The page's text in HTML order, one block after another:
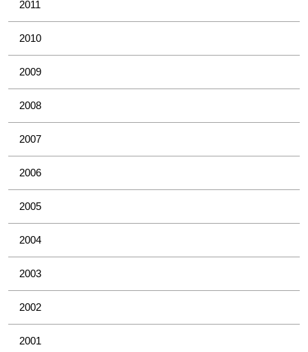
2011
2010
2009
2008
2007
2006
2005
2004
2003
2002
2001